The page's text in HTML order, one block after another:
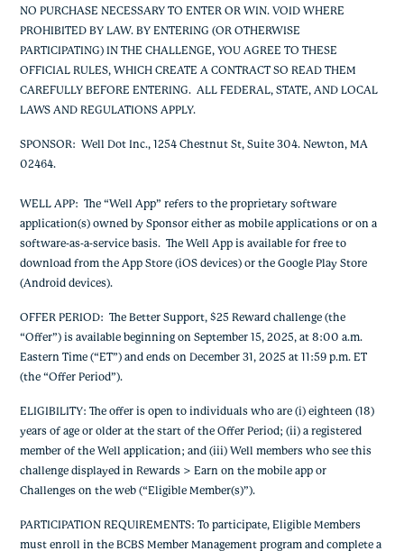
NO PURCHASE NECESSARY TO ENTER OR WIN. VOID WHERE
PROHIBITED BY LAW. BY ENTERING (OR OTHERWISE
PARTICIPATING) IN THE CHALLENGE, YOU AGREE TO THESE
OFFICIAL RULES, WHICH CREATE A CONTRACT SO READ THEM
CAREFULLY BEFORE ENTERING. ALL FEDERAL, STATE, AND LOCAL
LAWS AND REGULATIONS APPLY.
SPONSOR: Well Dot Inc., 1254 Chestnut St, Suite 304. Newton, MA
02464.
WELL APP: The “Well App” refers to the proprietary software
application(s) owned by Sponsor either as mobile applications or on a
software-as-a-service basis. The Well App is available for free to
download from the App Store (iOS devices) or the Google Play Store
(Android devices).
OFFER PERIOD: The Better Support, $25 Reward challenge (the
“Offer”) is available beginning on September 15, 2025, at 8:00 a.m.
Eastern Time (“ET”) and ends on December 31, 2025 at 11:59 p.m. ET
(the “Offer Period”).
ELIGIBILITY: The offer is open to individuals who are (i) eighteen (18)
years of age or older at the start of the Offer Period; (ii) a registered
member of the Well application; and (iii) Well members who see this
challenge displayed in Rewards > Earn on the mobile app or
Challenges on the web (“Eligible Member(s)”).
PARTICIPATION REQUIREMENTS: To participate, Eligible Members
must enroll in the BCBS Member Management program and complete a